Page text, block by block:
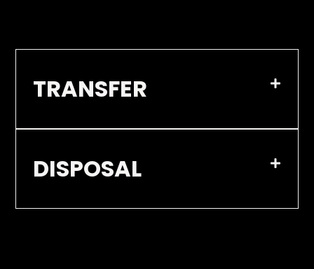
TRANSFER
DISPOSAL